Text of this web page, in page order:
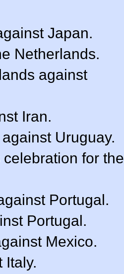
Japan.
Netherlands.
against
Iran.
Uruguay.
for the
Portugal.
Portugal.
Mexico.
Italy.